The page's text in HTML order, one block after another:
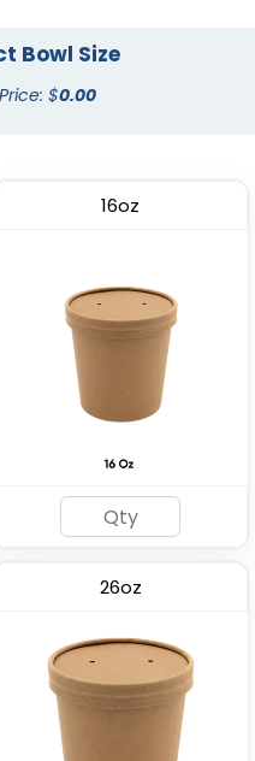
Plastic Salad Bowl
(1996)
Kraft Paper Packaging
Bag
(1741)
Bowl Size
Price: $0.00
16oz
26oz